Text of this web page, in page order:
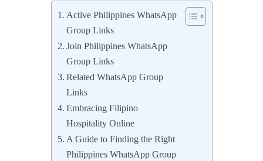
Active Philippines WhatsApp
Group Links
Join Philippines WhatsApp
Group Links
Related WhatsApp Group
Links
Embracing Filipino
Hospitality Online
A Guide to Finding the Right
Philippines WhatsApp Group